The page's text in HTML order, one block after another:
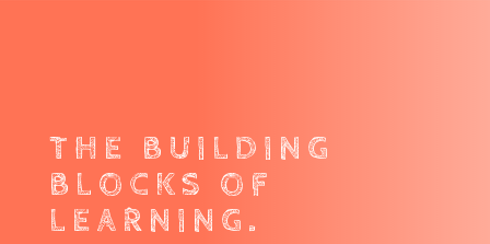
THE BUILDING
BLOCKS OF
LEARNING.